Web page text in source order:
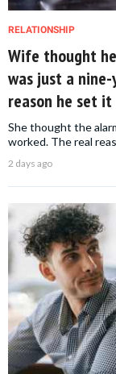
RELATIONSHIP
Wife thought
was just a
reason he set
She thought the
worked. The real
2 days ago